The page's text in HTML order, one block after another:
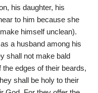
his daughter, his
to him because she
himself unclean).
a husband among his
shall not make bald
edges of their beards,
shall be holy to their